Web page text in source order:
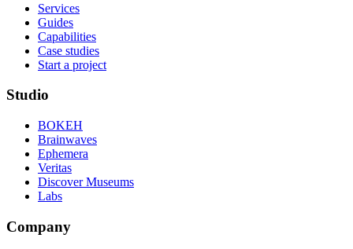
Services
Guides
Capabilities
Case studies
Start a project
Studio
BOKEH
Brainwaves
Ephemera
Veritas
Discover Museums
Labs
Company